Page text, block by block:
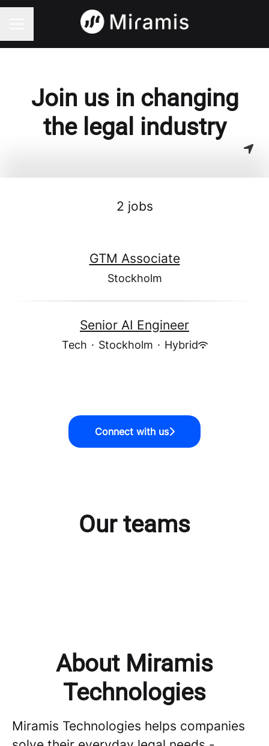
Join us in changing
the legal industry
2 jobs
GTM Associate
Stockholm
Senior AI Engineer
Tech · Stockholm · Hybrid
Connect with us
Our teams
About Miramis
Technologies
Miramis Technologies helps companies